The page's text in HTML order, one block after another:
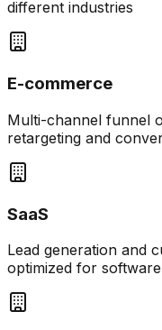
different industries
E-commerce
Multi-channel funnel
retargeting and
SaaS
Lead generation and
optimized for